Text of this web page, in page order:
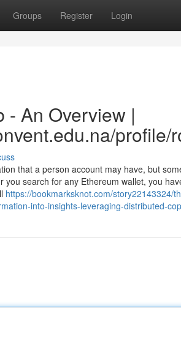
Groups Register Login
- An Overview |
that a person account may have, but
search for any Ethereum wallet, you
https://bookmarksknot.com/story22143324/
into-insights-leveraging-distributed-